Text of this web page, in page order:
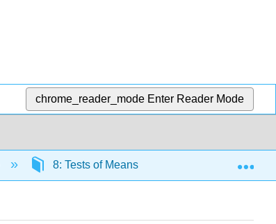
chrome_reader_mode Enter Reader Mode
8: Tests of Means 8.7: Correlated